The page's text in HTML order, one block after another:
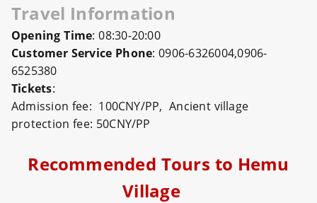
Travel Information
Opening Time: 08:30-20:00
Customer Service Phone: 0906-6326004,0906-
6525380
Tickets:
Admission fee: 100CNY/PP, Ancient village
protection fee: 50CNY/PP
Recommended Tours to Hemu
Village